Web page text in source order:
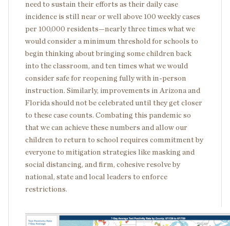
need to sustain their efforts as their daily case
incidence is still near or well above 100 weekly cases
per 100,000 residents—nearly three times what we
would consider a minimum threshold for schools to
begin thinking about bringing some children back
into the classroom, and ten times what we would
consider safe for reopening fully with in-person
instruction. Similarly, improvements in Arizona and
Florida should not be celebrated until they get closer
to these case counts. Combating this pandemic so
that we can achieve these numbers and allow our
children to return to school requires commitment by
everyone to mitigation strategies like masking and
social distancing, and firm, cohesive resolve by
national, state and local leaders to enforce
restrictions.